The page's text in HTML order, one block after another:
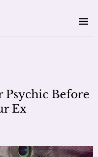
Psychic Before
Ex